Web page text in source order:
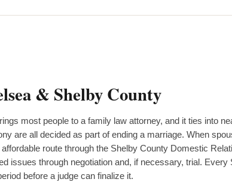
& Shelby County
most people to a family law attorney, and it ties into
are all decided as part of ending a marriage. When
route through the Shelby County Domestic
issues through negotiation and, if necessary, trial. Every
before a judge can finalize it.